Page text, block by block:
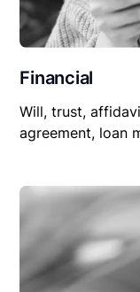
Financial
Will, trust,
agreement, loan